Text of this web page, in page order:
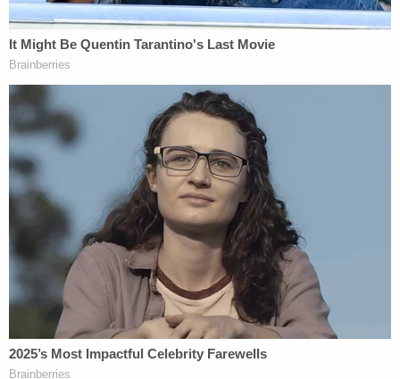
"The CH investigative team also addressed this
investigation through CHS reporting CROSSFIRE
RAZOR for any derogatory or lead information,"
the memo goes on–detailing the apparent
exhaustion of efforts used to establish any criminal
activity on Flynn's part.